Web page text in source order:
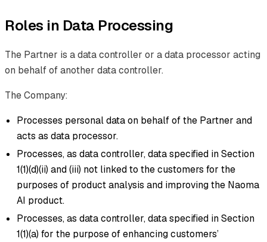
Roles in Data Processing
The Partner is a data controller or a data processor acting
on behalf of another data controller.
The Company:
Processes personal data on behalf of the Partner and
acts as data processor.
Processes, as data controller, data specified in Section
1(1)(d)(ii) and (iii) not linked to the customers for the
purposes of product analysis and improving the Naoma
AI product.
Processes, as data controller, data specified in Section
1(1)(a) for the purpose of enhancing customers’